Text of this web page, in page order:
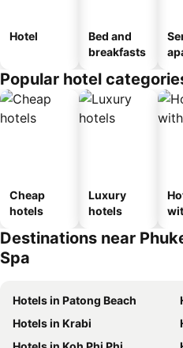
Hotel
Bed and
breakfasts
Popular hotel
Cheap
hotels
Luxury
hotels
Destinations near
Spa
Hotels in Patong Beach
Hotels in Krabi